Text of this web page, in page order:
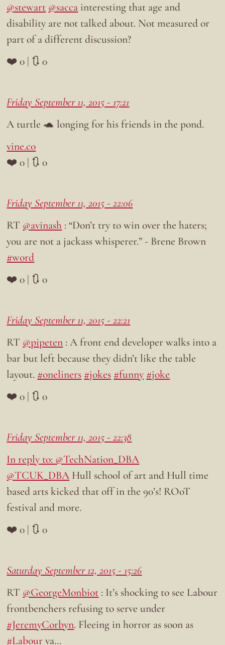
@stewart @sacca interesting that age and
disability are not talked about. Not measured or
part of a different discussion?
❤️ 0 | 🔃 0
Friday September 11, 2015 - 17:21
A turtle 🐢 longing for his friends in the pond.
vine.co
❤️ 0 | 🔃 0
Friday September 11, 2015 - 22:06
RT @avinash : “Don’t try to win over the haters;
you are not a jackass whisperer.” - Brene Brown
#word
❤️ 0 | 🔃 0
Friday September 11, 2015 - 22:21
RT @pipeten : A front end developer walks into a
bar but left because they didn’t like the table
layout. #oneliners #jokes #funny #joke
❤️ 0 | 🔃 0
Friday September 11, 2015 - 22:38
In reply to: @TechNation_DBA
@TCUK_DBA Hull school of art and Hull time
based arts kicked that off in the 90’s! ROoT
festival and more.
❤️ 0 | 🔃 0
Saturday September 12, 2015 - 15:26
RT @GeorgeMonbiot : It’s shocking to see Labour
frontbenchers refusing to serve under
#JeremyCorbyn. Fleeing in horror as soon as
#Labourva…